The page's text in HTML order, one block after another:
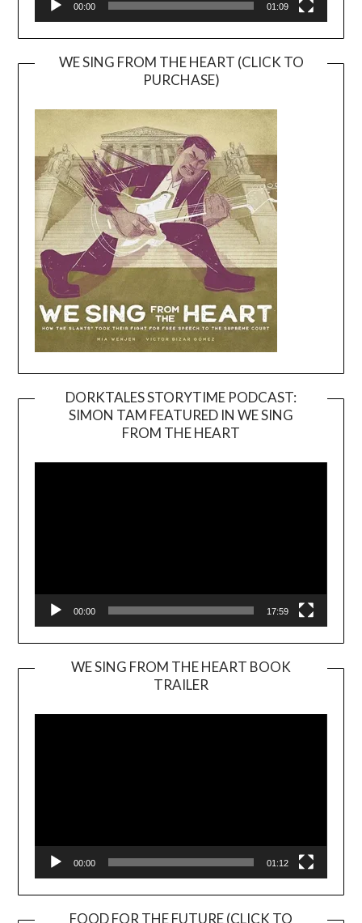
00:00 01:09
WE SING FROM THE HEART (CLICK TO
PURCHASE)
DORKTALES STORYTIME PODCAST:
SIMON TAM FEATURED IN WE SING
FROM THE HEART
00:00 17:59
WE SING FROM THE HEART BOOK
TRAILER
Player
00:00 01:12
FOOD FOR THE FUTURE (CLICK TO